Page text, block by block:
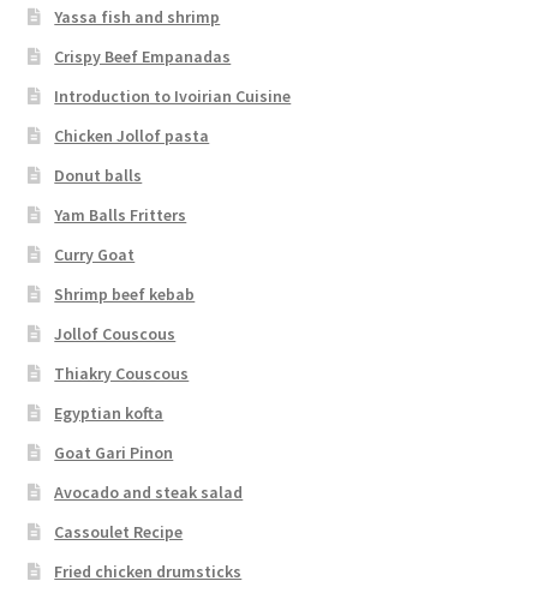
Yassa fish and shrimp
Crispy Beef Empanadas
Introduction to Ivoirian Cuisine
Chicken Jollof pasta
Donut balls
Yam Balls Fritters
Curry Goat
Shrimp beef kebab
Jollof Couscous
Thiakry Couscous
Egyptian kofta
Goat Gari Pinon
Avocado and steak salad
Cassoulet Recipe
Fried chicken drumsticks